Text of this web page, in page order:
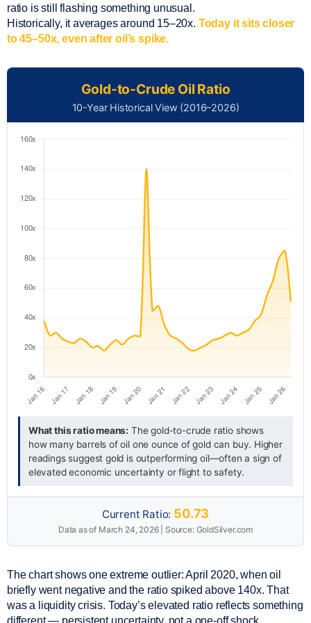
ratio is still flashing something unusual.
Historically, it averages around 15–20x. Today it sits closer
to 45–50x, even after oil’s spike.
Gold-to-Crude Oil Ratio
10-Year Historical View (2016–2026)
What this ratio means: The gold-to-crude ratio shows
how many barrels of oil one ounce of gold can buy. Higher
readings suggest gold is outperforming oil—often a sign of
elevated economic uncertainty or flight to safety.
Current Ratio: 50.73
Data as of March 24, 2026 | Source: GoldSilver.com
The chart shows one extreme outlier: April 2020, when oil
briefly went negative and the ratio spiked above 140x. That
was a liquidity crisis. Today’s elevated ratio reflects something